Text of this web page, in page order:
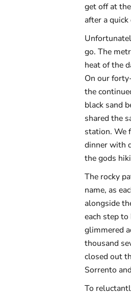
get off at
after a
go. The
heat of the
On our
the
black sand
shared the
station. We
dinner with
the gods
The rocky
name, as
alongside
each step
glimmered
thousand
closed out
Sorrento
To